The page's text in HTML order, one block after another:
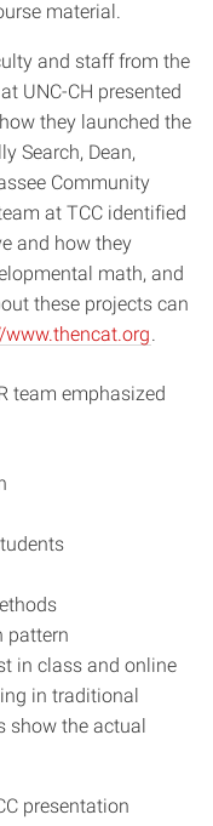
material.
and staff from the
UNC-CH presented
they launched the
Search, Dean,
Community
at TCC identified
and how they
math, and
these projects can
www.thencat.org
team emphasized
pattern
in class and online
in traditional
show the actual
presentation